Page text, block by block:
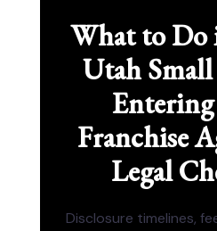
What to Do
Utah Small
Franchise
Legal
Disclosure timelines,